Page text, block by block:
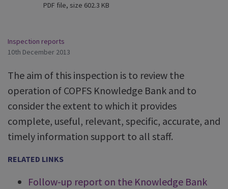
PDF file, size 602.3 KB
Inspection reports
10th December 2013
The aim of this inspection is to review the
operation of COPFS Knowledge Bank and to
consider the extent to which it provides
complete, useful, relevant, specific, accurate, and
timely information support to all staff.
RELATED LINKS
Follow-up report on the Knowledge Bank